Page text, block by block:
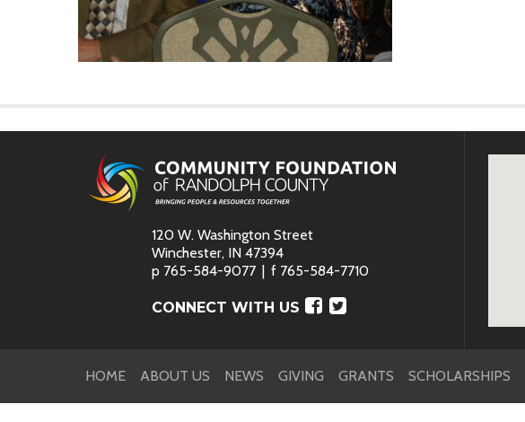
120 W. Washington Street
Winchester, IN 47394
p 765-584-9077 f 765-584-7710
CONNECT WITH US Facebook
Twitter
HOME ABOUT US NEWS GIVING GRANTS SCHOLARSHIPS